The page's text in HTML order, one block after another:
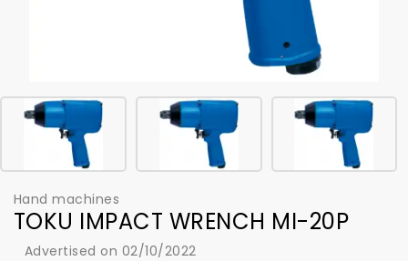
Hand machines
TOKU IMPACT WRENCH MI-20P
Advertised on 02/10/2022